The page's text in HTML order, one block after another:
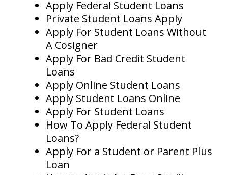
Apply Federal Student Loans
Private Student Loans Apply
Apply For Student Loans Without
A Cosigner
Apply For Bad Credit Student
Loans
Apply Online Student Loans
Apply Student Loans Online
Apply For Student Loans
How To Apply Federal Student
Loans?
Apply For a Student or Parent Plus
Loan